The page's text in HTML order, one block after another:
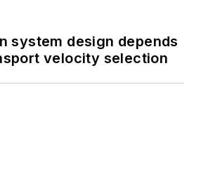
system design depends
velocity selection